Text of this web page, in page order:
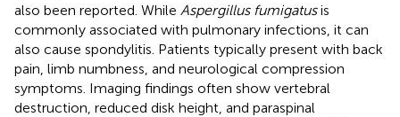
also been reported. While Aspergillus fumigatusis
commonly associated with pulmonary infections, it can
also cause spondylitis. Patients typically present with back
pain, limb numbness, and neurological compression
symptoms. Imaging findings often show vertebral
destruction, reduced disk height, and paraspinal